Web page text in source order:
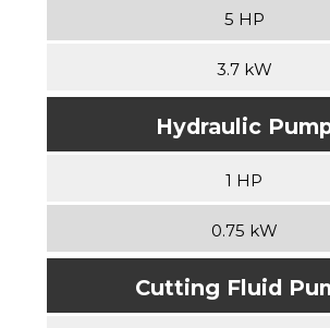
5 HP
3.7 kW
Hydraulic
1 HP
0.75 kW
Cutting Fluid